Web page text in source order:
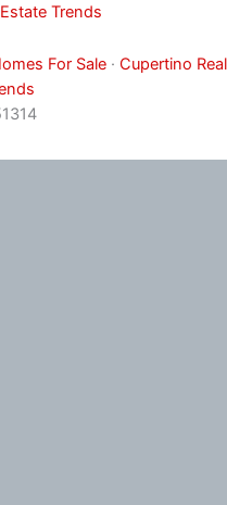
Trends
For Sale· Cupertino Real